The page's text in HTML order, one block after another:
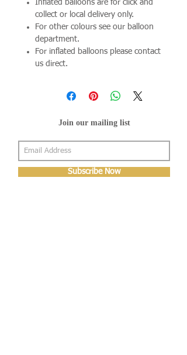
Inflated balloons are for click and
collect or local delivery only.
For other colours see our balloon
department.
For inflated balloons please contact
us direct.
Join our mailing list
Subscribe Now